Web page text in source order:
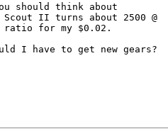
should think about
II turns about 2500 @
ratio for my $0.02.
I have to get new gears?